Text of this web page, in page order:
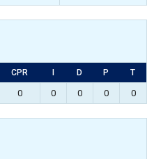
CPR D P T
0 0 0 0 0